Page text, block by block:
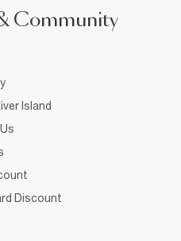
Community
Island
Discount